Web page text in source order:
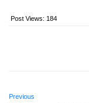
Post Views: 184
Previous